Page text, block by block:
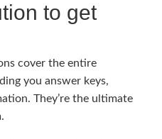
to get
cover the entire
you answer keys,
They’re the ultimate